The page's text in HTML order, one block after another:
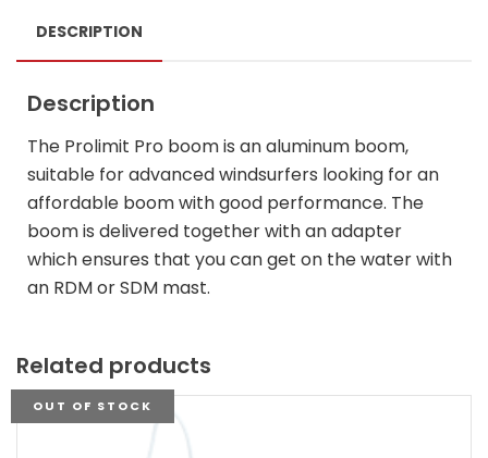
DESCRIPTION
Description
The Prolimit Pro boom is an aluminum boom,
suitable for advanced windsurfers looking for an
affordable boom with good performance. The
boom is delivered together with an adapter
which ensures that you can get on the water with
an RDM or SDM mast.
Related products
OUT OF STOCK